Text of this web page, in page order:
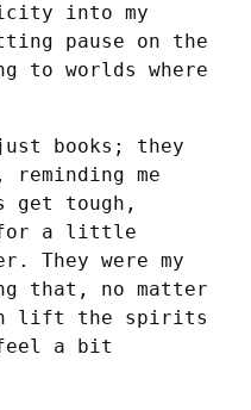
into my
pause on the
to worlds where
books; they
me
get tough,
for a little
They were my
that, no matter
lift the spirits
feel a bit